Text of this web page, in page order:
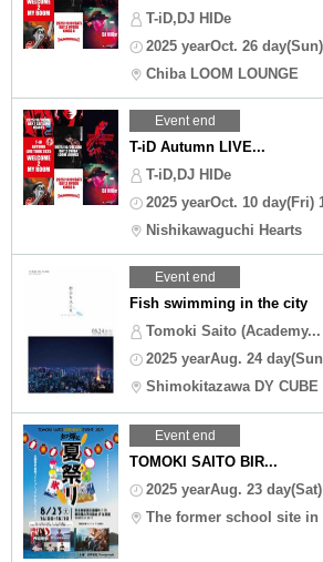
T-iD,DJ HIDe
2025 yearOct. 26
Chiba LOOM LOUNGE
Event end
T-iD Autumn LIVE...
T-iD,DJ HIDe
2025 yearOct. 10 day(Fri)
Nishikawaguchi Hearts
Event end
Fish swimming in the city
Tomoki Saito (Academy...
2025 yearAug. 24
Shimokitazawa DY CUBE
Event end
TOMOKI SAITO BIR...
2025 yearAug. 23
The former school site in